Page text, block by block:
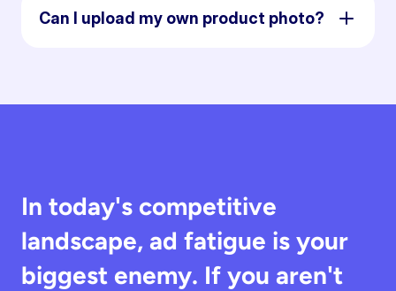
Can I upload my own product photo?
In today's competitive
landscape, ad fatigue is your
biggest enemy. If you aren't